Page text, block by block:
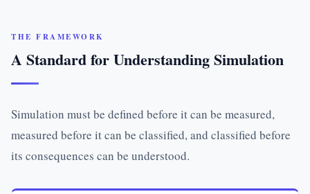
THE FRAMEWORK
A Standard for Understanding Simulation
Simulation must be defined before it can be measured,
measured before it can be classified, and classified before
its consequences can be understood.